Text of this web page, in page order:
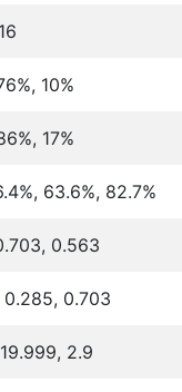
10%
17%
63.6%, 82.7%
0.563
0.285, 0.703
2.9